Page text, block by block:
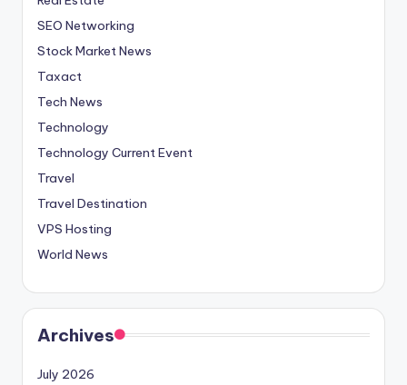
SEO Networking
Stock Market News
Taxact
Tech News
Technology
Technology Current Event
Travel
Travel Destination
VPS Hosting
World News
Archives
July 2026